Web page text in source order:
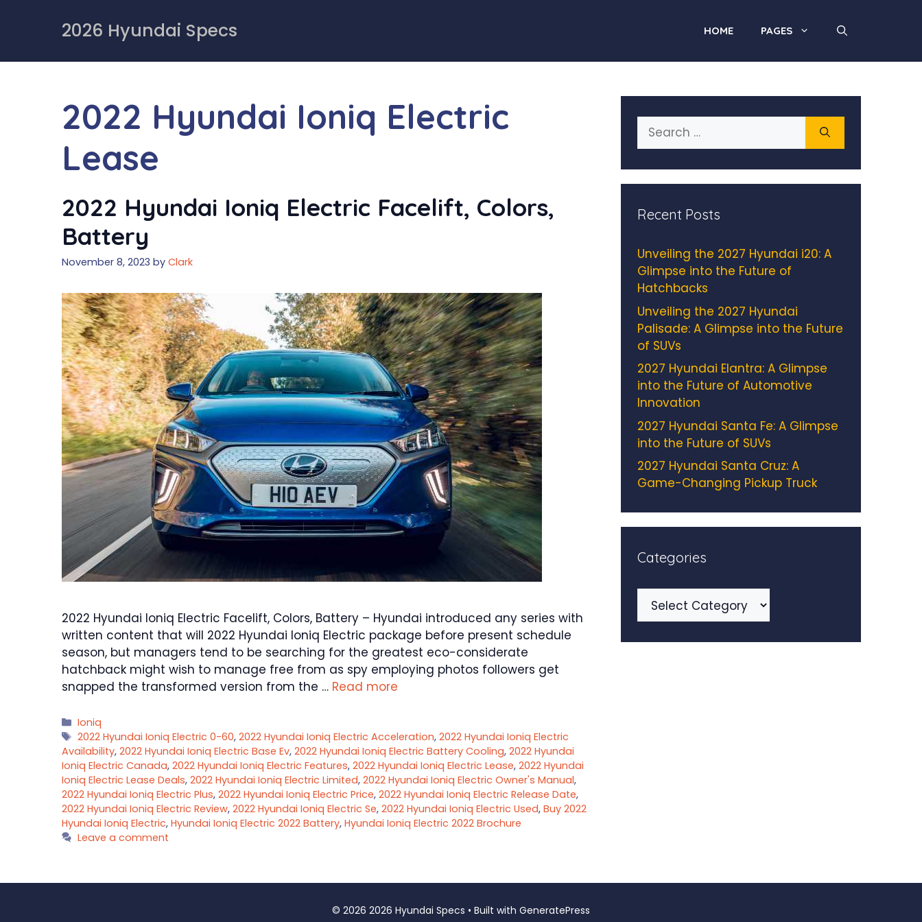
2026 Hyundai Specs HOME PAGES
2022 Hyundai Ioniq Electric
Lease
2022 Hyundai Ioniq Electric Facelift, Colors,
Battery
November 8, 2023 by Clark
2022 Hyundai Ioniq Electric Facelift, Colors, Battery – Hyundai introduced any series with
written content that will 2022 Hyundai Ioniq Electric package before present schedule
season, but managers tend to be searching for the greatest eco-considerate
hatchback might wish to manage free from as spy employing photos followers get
snapped the transformed version from the … Read more
Categories
Ioniq
Tags
2022 Hyundai Ioniq Electric 0-60, 2022 Hyundai Ioniq Electric Acceleration, 2022 Hyundai Ioniq Electric
Availability, 2022 Hyundai Ioniq Electric Base Ev, 2022 Hyundai Ioniq Electric Battery Cooling, 2022 Hyundai
Ioniq Electric Canada, 2022 Hyundai Ioniq Electric Features, 2022 Hyundai Ioniq Electric Lease, 2022 Hyundai
Ioniq Electric Lease Deals, 2022 Hyundai Ioniq Electric Limited, 2022 Hyundai Ioniq Electric Owner's Manual,
2022 Hyundai Ioniq Electric Plus, 2022 Hyundai Ioniq Electric Price, 2022 Hyundai Ioniq Electric Release Date,
2022 Hyundai Ioniq Electric Review, 2022 Hyundai Ioniq Electric Se, 2022 Hyundai Ioniq Electric Used, Buy 2022
Hyundai Ioniq Electric, Hyundai Ioniq Electric 2022 Battery, Hyundai Ioniq Electric 2022 Brochure
Leave a comment
Search
for:
Recent Posts
Unveiling the 2027 Hyundai i20: A
Glimpse into the Future of
Hatchbacks
Unveiling the 2027 Hyundai
Palisade: A Glimpse into the Future
of SUVs
2027 Hyundai Elantra: A Glimpse
into the Future of Automotive
Innovation
2027 Hyundai Santa Fe: A Glimpse
into the Future of SUVs
2027 Hyundai Santa Cruz: A
Game-Changing Pickup Truck
Categories
© 2026 2026 Hyundai Specs • Built with GeneratePress